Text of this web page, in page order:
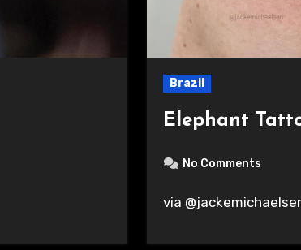
Brazil
Elephant
No Comments
via